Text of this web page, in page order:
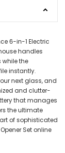
6-in-1 Electric
handles
while the
instantly.
next glass, and
and clutter-
that manages
the ultimate
of sophisticated
Set online